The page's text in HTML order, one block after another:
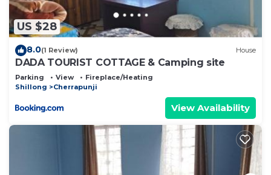
US $28
8.0(1 Review) House
DADA TOURIST COTTAGE & Camping site
Parking View
Fireplace/Heating
Shillong
Cherrapunji
View Availability